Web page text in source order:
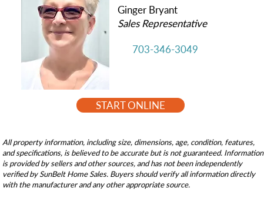
Ginger Bryant
Sales Representative
703-346-3049
START ONLINE
All property information, including size, dimensions, age, condition, features,
and specifications, is believed to be accurate but is not guaranteed. Information
is provided by sellers and other sources, and has not been independently
verified by SunBelt Home Sales. Buyers should verify all information directly
with the manufacturer and any other appropriate source.